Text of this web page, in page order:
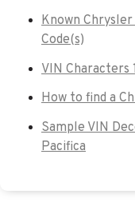
Known
Code(s)
VIN Characters
How to find a
Sample VIN
Pacifica